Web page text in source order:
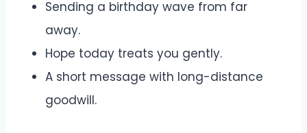
Sending a birthday wave from far
away.
Hope today treats you gently.
A short message with long-distance
goodwill.